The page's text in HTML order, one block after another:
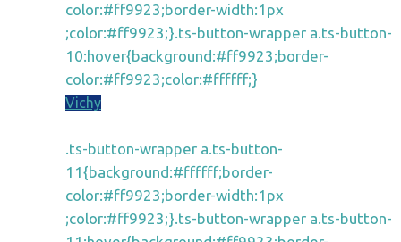
color:#ff9923;border-width:1px
;color:#ff9923;}.ts-button-wrapper a.ts-button-
10:hover{background:#ff9923;border-
color:#ff9923;color:#ffffff;}
Vichy
.ts-button-wrapper a.ts-button-
11{background:#ffffff;border-
color:#ff9923;border-width:1px
;color:#ff9923;}.ts-button-wrapper a.ts-button-